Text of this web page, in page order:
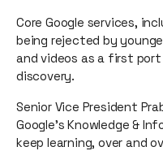
Core Google services,
being rejected by
and videos as a first
discovery.
Senior Vice President
Google’s Knowledge &
keep learning, over and